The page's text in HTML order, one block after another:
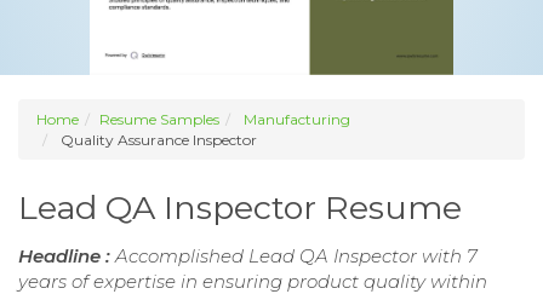
Home Resume Samples
Manufacturing
Quality Assurance Inspector
Lead QA Inspector Resume
Headline :Accomplished Lead QA Inspector with 7
years of expertise in ensuring product quality within